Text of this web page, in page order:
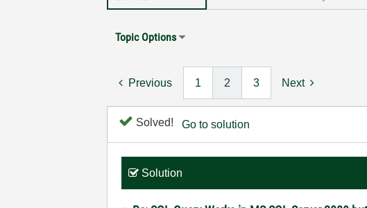
Topic Options
Previous 1 2 3 Next
Solved! Go to solution
Solution